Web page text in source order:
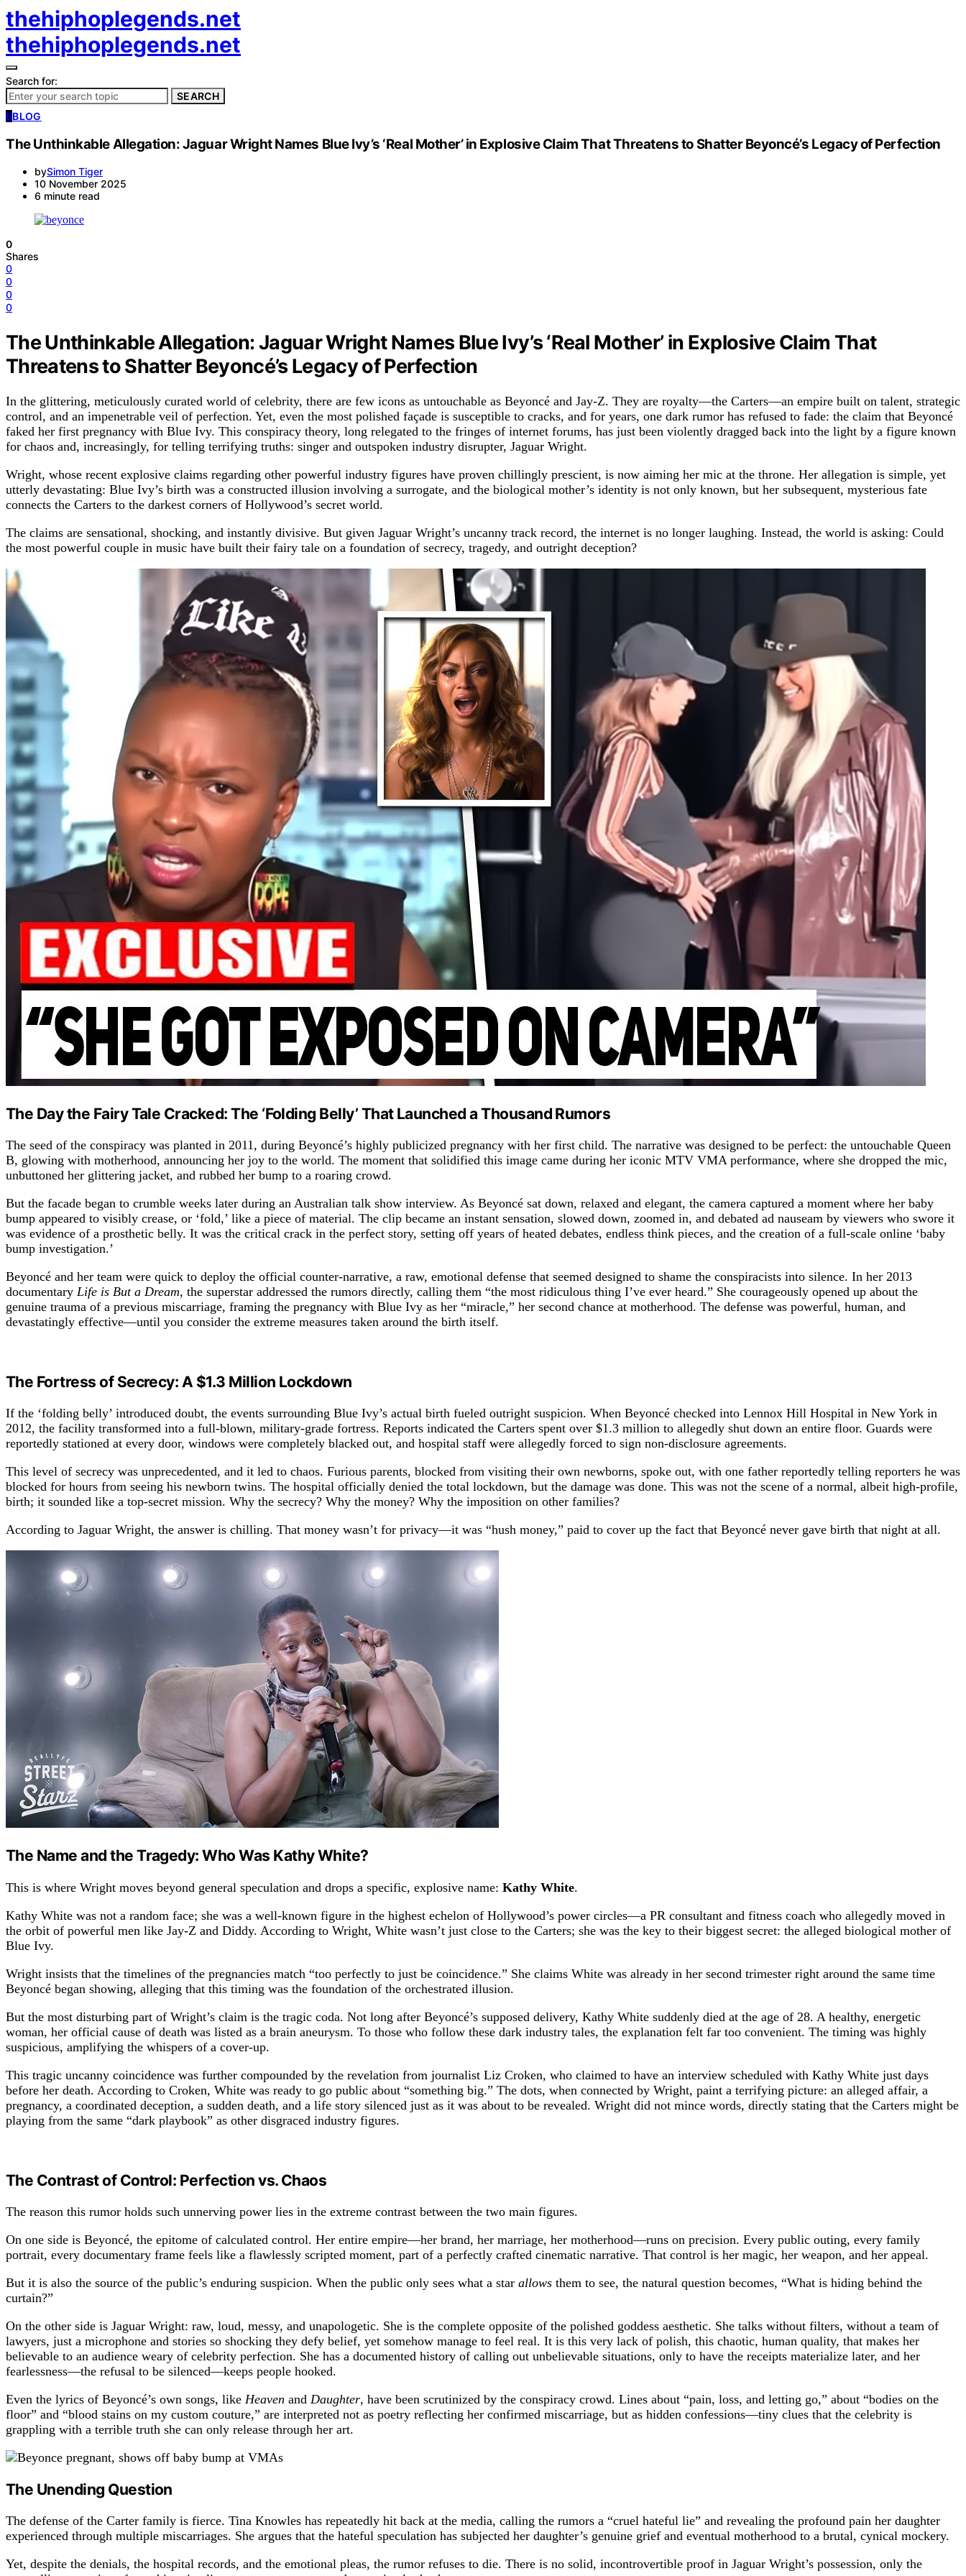
thehiphoplegends.net
thehiphoplegends.net
Search for:
SEARCH
BBLOG
The Unthinkable Allegation: Jaguar Wright Names Blue Ivy’s ‘Real Mother’ in Explosive Claim That Threatens to Shatter Beyoncé’s Legacy of Perfection
bySimon Tiger
10 November 2025
6 minute read
0
Shares
0
0
0
0
The Unthinkable Allegation: Jaguar Wright Names Blue Ivy’s ‘Real Mother’ in Explosive Claim That
Threatens to Shatter Beyoncé’s Legacy of Perfection
In the glittering, meticulously curated world of celebrity, there are few icons as untouchable as Beyoncé and Jay-Z. They are royalty—the Carters—an empire built on talent, strategic
control, and an impenetrable veil of perfection. Yet, even the most polished façade is susceptible to cracks, and for years, one dark rumor has refused to fade: the claim that Beyoncé
faked her first pregnancy with Blue Ivy. This conspiracy theory, long relegated to the fringes of internet forums, has just been violently dragged back into the light by a figure known
for chaos and, increasingly, for telling terrifying truths: singer and outspoken industry disrupter, Jaguar Wright.
Wright, whose recent explosive claims regarding other powerful industry figures have proven chillingly prescient, is now aiming her mic at the throne. Her allegation is simple, yet
utterly devastating: Blue Ivy’s birth was a constructed illusion involving a surrogate, and the biological mother’s identity is not only known, but her subsequent, mysterious fate
connects the Carters to the darkest corners of Hollywood’s secret world.
The claims are sensational, shocking, and instantly divisive. But given Jaguar Wright’s uncanny track record, the internet is no longer laughing. Instead, the world is asking: Could
the most powerful couple in music have built their fairy tale on a foundation of secrecy, tragedy, and outright deception?
The Day the Fairy Tale Cracked: The ‘Folding Belly’ That Launched a Thousand Rumors
The seed of the conspiracy was planted in 2011, during Beyoncé’s highly publicized pregnancy with her first child. The narrative was designed to be perfect: the untouchable Queen
B, glowing with motherhood, announcing her joy to the world. The moment that solidified this image came during her iconic MTV VMA performance, where she dropped the mic,
unbuttoned her glittering jacket, and rubbed her bump to a roaring crowd.
But the facade began to crumble weeks later during an Australian talk show interview. As Beyoncé sat down, relaxed and elegant, the camera captured a moment where her baby
bump appeared to visibly crease, or ‘fold,’ like a piece of material. The clip became an instant sensation, slowed down, zoomed in, and debated ad nauseam by viewers who swore it
was evidence of a prosthetic belly. It was the critical crack in the perfect story, setting off years of heated debates, endless think pieces, and the creation of a full-scale online ‘baby
bump investigation.’
Beyoncé and her team were quick to deploy the official counter-narrative, a raw, emotional defense that seemed designed to shame the conspiracists into silence. In her 2013
documentary Life is But a Dream, the superstar addressed the rumors directly, calling them “the most ridiculous thing I’ve ever heard.” She courageously opened up about the
genuine trauma of a previous miscarriage, framing the pregnancy with Blue Ivy as her “miracle,” her second chance at motherhood. The defense was powerful, human, and
devastatingly effective—until you consider the extreme measures taken around the birth itself.
The Fortress of Secrecy: A $1.3 Million Lockdown
If the ‘folding belly’ introduced doubt, the events surrounding Blue Ivy’s actual birth fueled outright suspicion. When Beyoncé checked into Lennox Hill Hospital in New York in
2012, the facility transformed into a full-blown, military-grade fortress. Reports indicated the Carters spent over $1.3 million to allegedly shut down an entire floor. Guards were
reportedly stationed at every door, windows were completely blacked out, and hospital staff were allegedly forced to sign non-disclosure agreements.
This level of secrecy was unprecedented, and it led to chaos. Furious parents, blocked from visiting their own newborns, spoke out, with one father reportedly telling reporters he was
blocked for hours from seeing his newborn twins. The hospital officially denied the total lockdown, but the damage was done. This was not the scene of a normal, albeit high-profile,
birth; it sounded like a top-secret mission. Why the secrecy? Why the money? Why the imposition on other families?
According to Jaguar Wright, the answer is chilling. That money wasn’t for privacy—it was “hush money,” paid to cover up the fact that Beyoncé never gave birth that night at all.
The Name and the Tragedy: Who Was Kathy White?
This is where Wright moves beyond general speculation and drops a specific, explosive name: Kathy White.
Kathy White was not a random face; she was a well-known figure in the highest echelon of Hollywood’s power circles—a PR consultant and fitness coach who allegedly moved in
the orbit of powerful men like Jay-Z and Diddy. According to Wright, White wasn’t just close to the Carters; she was the key to their biggest secret: the alleged biological mother of
Blue Ivy.
Wright insists that the timelines of the pregnancies match “too perfectly to just be coincidence.” She claims White was already in her second trimester right around the same time
Beyoncé began showing, alleging that this timing was the foundation of the orchestrated illusion.
But the most disturbing part of Wright’s claim is the tragic coda. Not long after Beyoncé’s supposed delivery, Kathy White suddenly died at the age of 28. A healthy, energetic
woman, her official cause of death was listed as a brain aneurysm. To those who follow these dark industry tales, the explanation felt far too convenient. The timing was highly
suspicious, amplifying the whispers of a cover-up.
This tragic uncanny coincidence was further compounded by the revelation from journalist Liz Croken, who claimed to have an interview scheduled with Kathy White just days
before her death. According to Croken, White was ready to go public about “something big.” The dots, when connected by Wright, paint a terrifying picture: an alleged affair, a
pregnancy, a coordinated deception, a sudden death, and a life story silenced just as it was about to be revealed. Wright did not mince words, directly stating that the Carters might be
playing from the same “dark playbook” as other disgraced industry figures.
The Contrast of Control: Perfection vs. Chaos
The reason this rumor holds such unnerving power lies in the extreme contrast between the two main figures.
On one side is Beyoncé, the epitome of calculated control. Her entire empire—her brand, her marriage, her motherhood—runs on precision. Every public outing, every family
portrait, every documentary frame feels like a flawlessly scripted moment, part of a perfectly crafted cinematic narrative. That control is her magic, her weapon, and her appeal.
But it is also the source of the public’s enduring suspicion. When the public only sees what a star allows them to see, the natural question becomes, “What is hiding behind the
curtain?”
On the other side is Jaguar Wright: raw, loud, messy, and unapologetic. She is the complete opposite of the polished goddess aesthetic. She talks without filters, without a team of
lawyers, just a microphone and stories so shocking they defy belief, yet somehow manage to feel real. It is this very lack of polish, this chaotic, human quality, that makes her
believable to an audience weary of celebrity perfection. She has a documented history of calling out unbelievable situations, only to have the receipts materialize later, and her
fearlessness—the refusal to be silenced—keeps people hooked.
Even the lyrics of Beyoncé’s own songs, like Heaven and Daughter, have been scrutinized by the conspiracy crowd. Lines about “pain, loss, and letting go,” about “bodies on the
floor” and “blood stains on my custom couture,” are interpreted not as poetry reflecting her confirmed miscarriage, but as hidden confessions—tiny clues that the celebrity is
grappling with a terrible truth she can only release through her art.
The Unending Question
The defense of the Carter family is fierce. Tina Knowles has repeatedly hit back at the media, calling the rumors a “cruel hateful lie” and revealing the profound pain her daughter
experienced through multiple miscarriages. She argues that the hateful speculation has subjected her daughter’s genuine grief and eventual motherhood to a brutal, cynical mockery.
Yet, despite the denials, the hospital records, and the emotional pleas, the rumor refuses to die. There is no solid, incontrovertible proof in Jaguar Wright’s possession, only the